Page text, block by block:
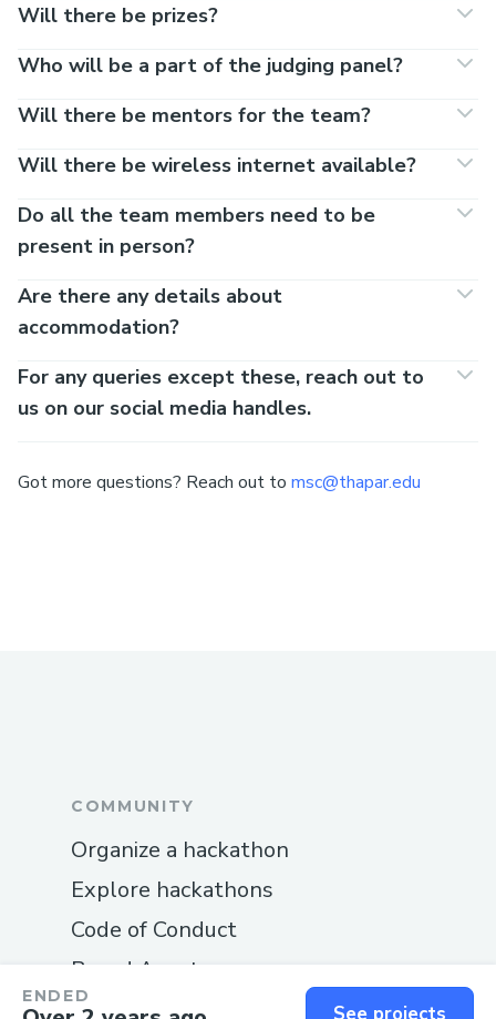
ENDED
See projects
Will there be prizes?
Who will be a part of the judging panel?
Will there be mentors for the team?
Will there be wireless internet available?
Do all the team members need to be
present in person?
Are there any details about
accommodation?
For any queries except these, reach out to
us on our social media handles.
Got more questions? Reach out to msc@thapar.edu
COMMUNITY
Organize a hackathon
Explore hackathons
Code of Conduct
Brand Assets
Documentation